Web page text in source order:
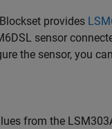
provides
sensor
the sensor, you
from the